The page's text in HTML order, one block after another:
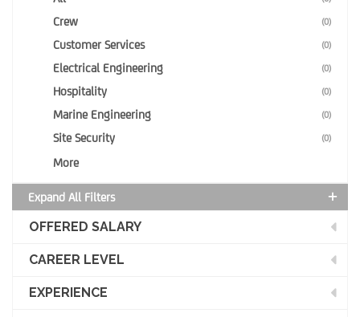
Crew (0)
Customer Services (0)
Electrical Engineering (0)
Hospitality (0)
Marine Engineering (0)
Site Security (0)
More
Expand All Filters
OFFERED SALARY
CAREER LEVEL
EXPERIENCE